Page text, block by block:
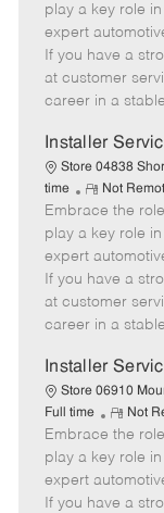
m
o
t
e
play a key role
expert
If you have a
at customer
career in a
Installer
Store 04838
time
R
e
m
o
e
Not
Embrace the
play a key role
expert
If you have a
at customer
career in a
Installer
Store 06910
Full time
R
e
m
o
t
Not
Embrace the
play a key role
expert
If you have a